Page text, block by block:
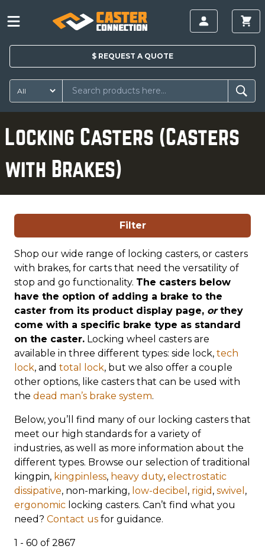
$ REQUEST A QUOTE
Locking Casters (Casters
with Brakes)
Filter
Shop our wide range of locking casters, or casters
with brakes, for carts that need the versatility of
stop and go functionality. The casters below
have the option of adding a brake to the
caster from its product display page, orthey
come with a specific brake type as standard
on the caster. Locking wheel casters are
available in three different types: side lock, tech
lock, and total lock, but we also offer a couple
other options, like casters that can be used with
the dead man’s brake system.
Below, you’ll find many of our locking casters that
meet our high standards for a variety of
industries, as well as more information about the
different types. Browse our selection of traditional
kingpin, kingpinless, heavy duty, electrostatic
dissipative, non-marking, low-decibel , rigid , swivel ,
ergonomic locking casters. Can’t find what you
need? Contact us for guidance.
1 - 60 of 2867